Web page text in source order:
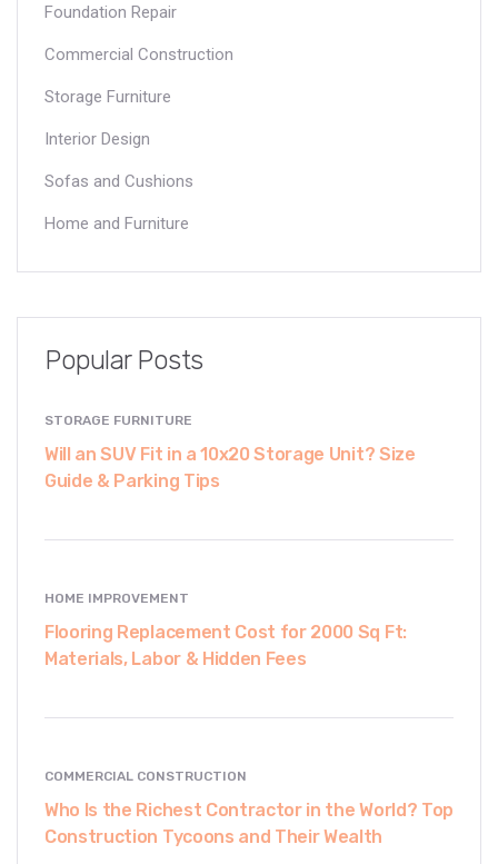
Foundation Repair
Commercial Construction
Storage Furniture
Interior Design
Sofas and Cushions
Home and Furniture
Popular Posts
STORAGE FURNITURE
Will an SUV Fit in a 10x20 Storage Unit? Size
Guide & Parking Tips
HOME IMPROVEMENT
Flooring Replacement Cost for 2000 Sq Ft:
Materials, Labor & Hidden Fees
COMMERCIAL CONSTRUCTION
Who Is the Richest Contractor in the World? Top
Construction Tycoons and Their Wealth